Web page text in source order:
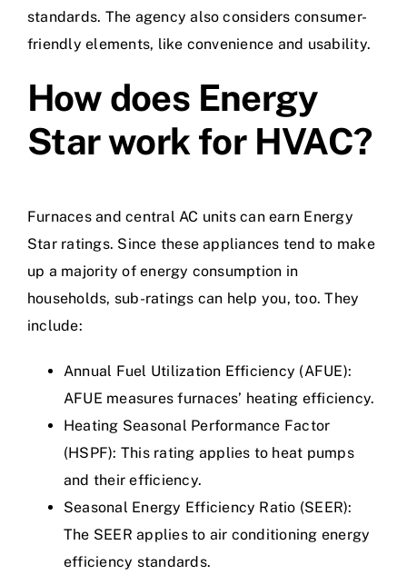
standards. The agency also considers consumer-
friendly elements, like convenience and usability.
How does Energy
Star work for HVAC?
Furnaces and central AC units can earn Energy
Star ratings. Since these appliances tend to make
up a majority of energy consumption in
households, sub-ratings can help you, too. They
include:
Annual Fuel Utilization Efficiency (AFUE):
AFUE measures furnaces’ heating efficiency.
Heating Seasonal Performance Factor
(HSPF): This rating applies to heat pumps
and their efficiency.
Seasonal Energy Efficiency Ratio (SEER):
The SEER applies to air conditioning energy
efficiency standards.